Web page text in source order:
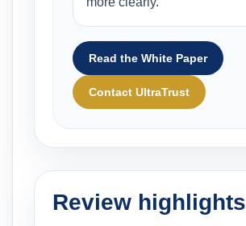
Read the White Paper
Contact UltraTrust
Review highlights